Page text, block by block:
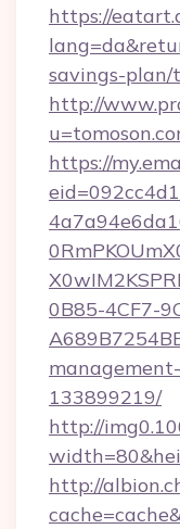
https://
savings-
http://
https://
0B85-4CF7-
133899219/
http://
http://